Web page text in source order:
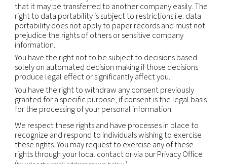
comply with legal obligations, including but not
in response to a legitimate legal request from law
enforcement authorities or other government
investigate suspected or actual illegal activity;
prevent physical harm or financial loss; or
support the sale or transfer of all or a portion of
business or assets (including through bankruptcy).
Retention
We will retain your personal information as long
an ongoing relationship with you or as long as